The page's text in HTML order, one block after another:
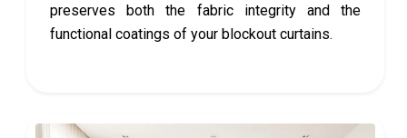
preserves both the fabric integrity and the
functional coatings of your blockout curtains.